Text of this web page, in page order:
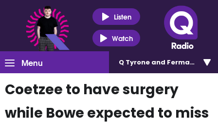
Listen
Watch
Menu Q Tyrone and Fermanagh
Coetzee to have surgery
while Bowe expected to miss